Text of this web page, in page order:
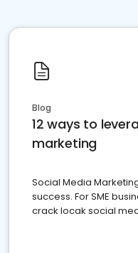
Blog
12 ways to
marketing
Social Media
success. For SME
crack locak social